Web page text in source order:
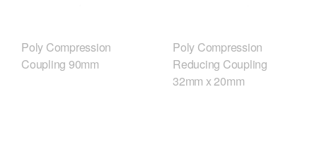
Poly Compression
Coupling 90mm
Poly Compression
Reducing Coupling
32mm x 20mm